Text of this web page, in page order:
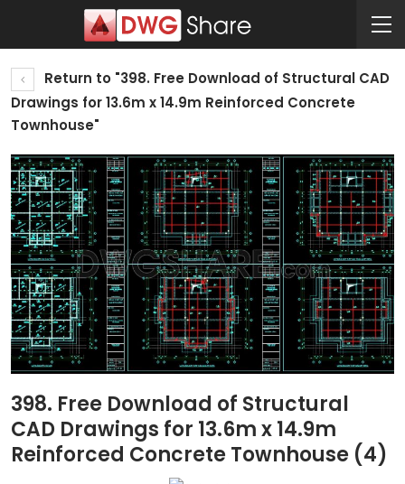
Return to "398. Free Download of Structural CAD
Drawings for 13.6m x 14.9m Reinforced Concrete
Townhouse"
398. Free Download of Structural
CAD Drawings for 13.6m x 14.9m
Reinforced Concrete Townhouse (4)